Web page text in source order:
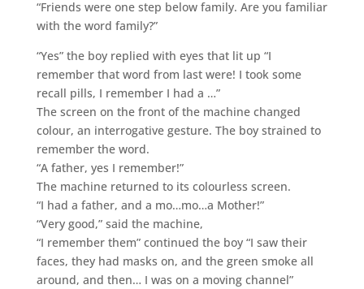
“Friends were one step below family. Are you familiar
with the word family?”
“Yes” the boy replied with eyes that lit up “I
remember that word from last were! I took some
recall pills, I remember I had a …”
The screen on the front of the machine changed
colour, an interrogative gesture. The boy strained to
remember the word.
“A father, yes I remember!”
The machine returned to its colourless screen.
“I had a father, and a mo…mo…a Mother!”
“Very good,” said the machine,
“I remember them” continued the boy “I saw their
faces, they had masks on, and the green smoke all
around, and then… I was on a moving channel”